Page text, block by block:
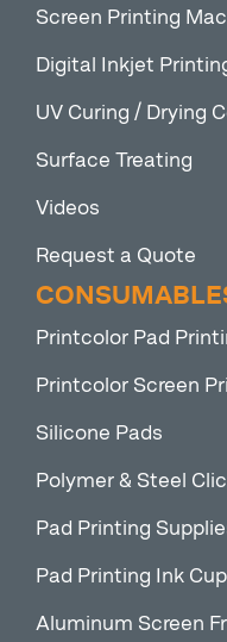
Screen Printing
Digital Inkjet
UV Curing / Drying
Surface Treating
Videos
Request a Quote
Printcolor Pad
Printcolor Screen
Silicone Pads
Polymer & Steel
Pad Printing
Pad Printing Ink
Aluminum Screen